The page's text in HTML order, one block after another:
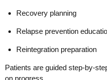
Recovery planning
Relapse prevention
Reintegration preparation
Patients are guided step-by-
on progress.